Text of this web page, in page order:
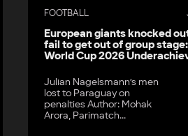
FOOTBALL
European giants knocked
fail to get out of group stage:
World Cup 2026
Julian Nagelsmann’s men
lost to Paraguay on
penalties Author: Mohak
Arora, Parimatch...